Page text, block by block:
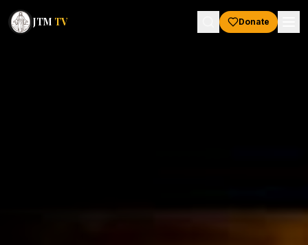
JTM TV Donate